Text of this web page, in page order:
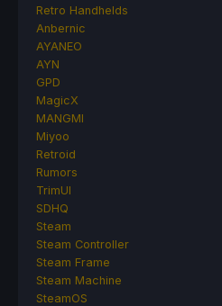
Retro Handhelds
Anbernic
AYANEO
AYN
GPD
MagicX
MANGMI
Miyoo
Retroid
Rumors
TrimUI
SDHQ
Steam
Steam Controller
Steam Frame
Steam Machine
SteamOS